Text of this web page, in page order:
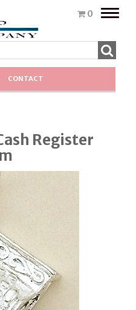
0
Toggle
CONTACT
Register